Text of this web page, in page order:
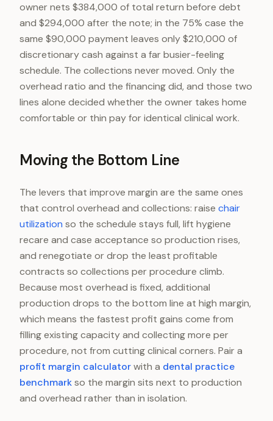
owner nets $384,000 of total return before debt
and $294,000 after the note; in the 75% case the
same $90,000 payment leaves only $210,000 of
discretionary cash against a far busier-feeling
schedule. The collections never moved. Only the
overhead ratio and the financing did, and those two
lines alone decided whether the owner takes home
comfortable or thin pay for identical clinical work.
Moving the Bottom Line
The levers that improve margin are the same ones
that control overhead and collections: raise chair
utilization so the schedule stays full, lift hygiene
recare and case acceptance so production rises,
and renegotiate or drop the least profitable
contracts so collections per procedure climb.
Because most overhead is fixed, additional
production drops to the bottom line at high margin,
which means the fastest profit gains come from
filling existing capacity and collecting more per
procedure, not from cutting clinical corners. Pair a
profit margin calculatorwith a dental practice
benchmarkso the margin sits next to production
and overhead rather than in isolation.